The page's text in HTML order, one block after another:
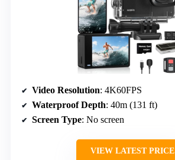
Video Resolution: 4K60FPS
Waterproof Depth: 40m (131 ft)
Screen Type: No screen
VIEW LATEST PRICE